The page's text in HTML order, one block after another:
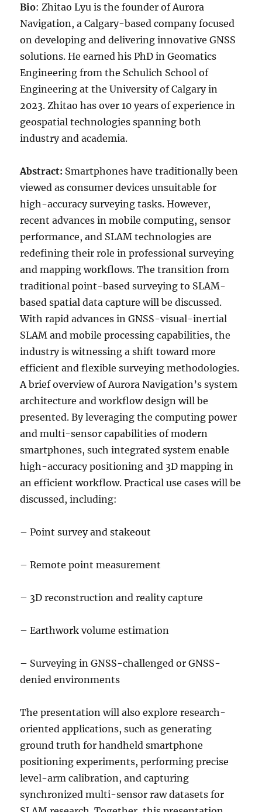
Bio: Zhitao Lyu is the founder of Aurora
Navigation, a Calgary-based company focused
on developing and delivering innovative GNSS
solutions. He earned his PhD in Geomatics
Engineering from the Schulich School of
Engineering at the University of Calgary in
2023. Zhitao has over 10 years of experience in
geospatial technologies spanning both
industry and academia.
Abstract: Smartphones have traditionally been
viewed as consumer devices unsuitable for
high-accuracy surveying tasks. However,
recent advances in mobile computing, sensor
performance, and SLAM technologies are
redefining their role in professional surveying
and mapping workflows. The transition from
traditional point-based surveying to SLAM-
based spatial data capture will be discussed.
With rapid advances in GNSS-visual-inertial
SLAM and mobile processing capabilities, the
industry is witnessing a shift toward more
efficient and flexible surveying methodologies.
A brief overview of Aurora Navigation’s system
architecture and workflow design will be
presented. By leveraging the computing power
and multi-sensor capabilities of modern
smartphones, such integrated system enable
high-accuracy positioning and 3D mapping in
an efficient workflow. Practical use cases will be
discussed, including:
– Point survey and stakeout
– Remote point measurement
– 3D reconstruction and reality capture
– Earthwork volume estimation
– Surveying in GNSS-challenged or GNSS-
denied environments
The presentation will also explore research-
oriented applications, such as generating
ground truth for handheld smartphone
positioning experiments, performing precise
level-arm calibration, and capturing
synchronized multi-sensor raw datasets for